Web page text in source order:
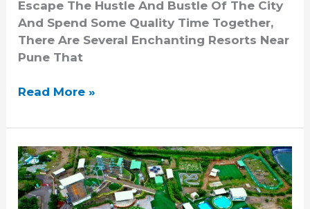
Escape The Hustle And Bustle Of The City
And Spend Some Quality Time Together,
There Are Several Enchanting Resorts Near
Pune That
Read More »
Unveiling
The
Ultimate
Getaway: